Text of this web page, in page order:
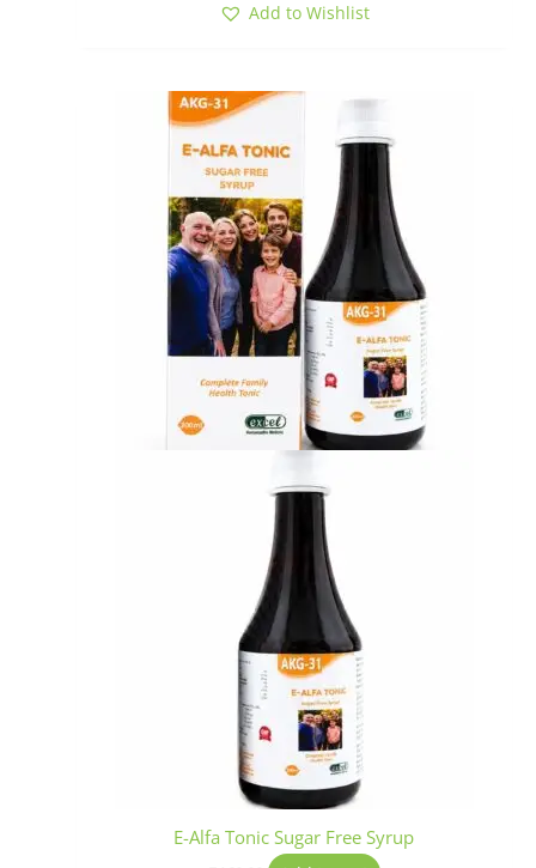
Add to Wishlist
E-Alfa Tonic Sugar Free Syrup